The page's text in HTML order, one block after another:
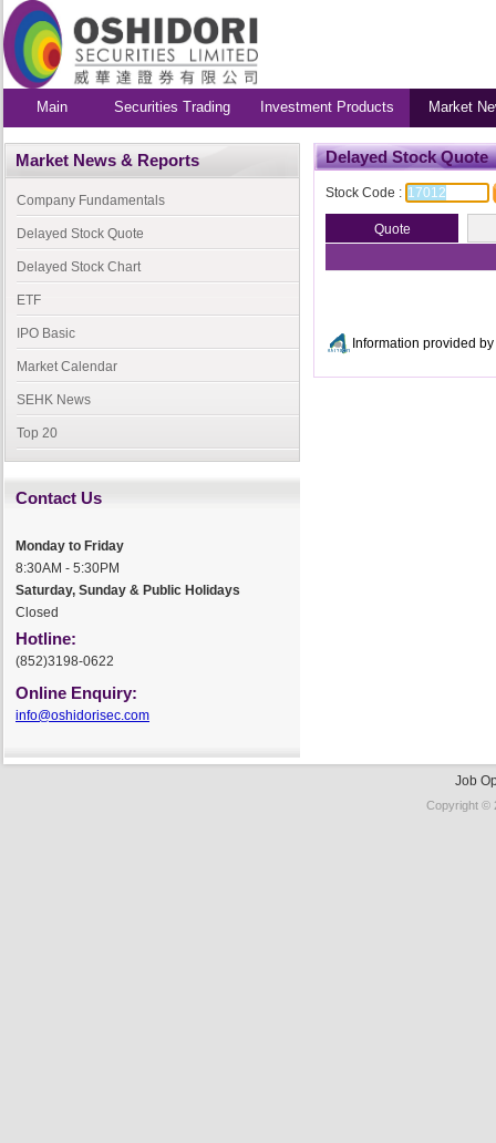
Main Securities Trading Investment Products Market
Market News & Reports
Company Fundamentals
Delayed Stock Quote
Delayed Stock Chart
ETF
IPO Basic
Market Calendar
SEHK News
Top 20
Contact Us
Monday to Friday
8:30AM - 5:30PM
Saturday, Sunday & Public Holidays
Closed
Hotline:
(852)3198-0622
Online Enquiry:
info@oshidorisec.com
Delayed Stock Quote
Stock Code :
Information provided
Job
Copyright ©